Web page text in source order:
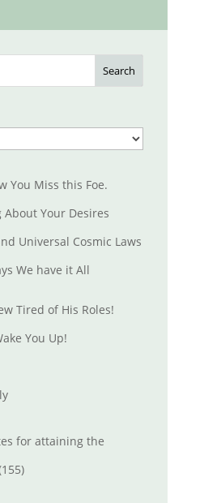
Search
You Miss this Foe.
About Your Desires
Universal Cosmic Laws
We have it All
Tired of His Roles!
You Up!
for attaining the